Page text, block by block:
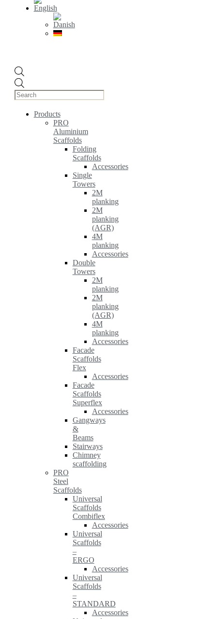
search
Products
PRO
Aluminium
Scaffolds
Folding
Scaffolds
Accessories
Single
Towers
2M
planking
2M
planking
(AGR)
4M
planking
Accessories
Double
Towers
2M
planking
2M
planking
(AGR)
4M
planking
Accessories
Facade
Scaffolds
Flex
Accessories
Facade
Scaffolds
Superflex
Accessories
Gangways
&
Beams
Stairways
Chimney
scaffolding
PRO
Steel
Scaffolds
Universal
Scaffolds
Combiflex
Accessories
Universal
Scaffolds
–
ERGO
Accessories
Universal
Scaffolds
–
STANDARD
Accessories